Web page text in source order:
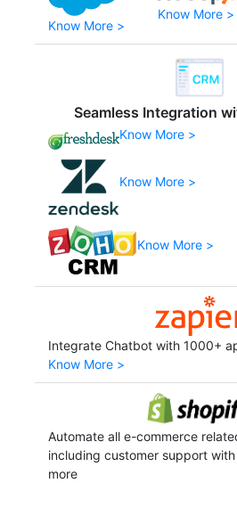
Know More >
Know More >
Seamless Integration
Know More >
Know More >
Know More >
Integrate Chatbot with 1000+
Know More >
Automate all e-commerce
including customer support
more